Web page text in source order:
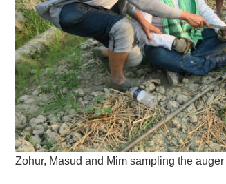
Zohur, Masud and Mim sampling the